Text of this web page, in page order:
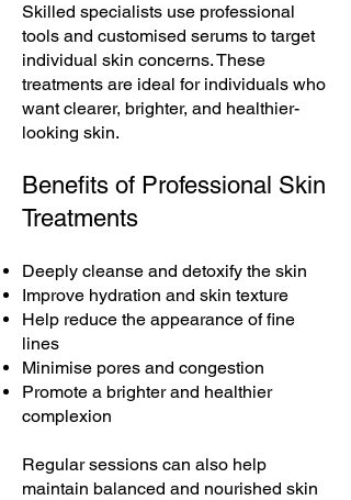
Skilled specialists use professional
tools and customised serums to target
individual skin concerns. These
treatments are ideal for individuals who
want clearer, brighter, and healthier-
looking skin.
Benefits of Professional Skin
Treatments
Deeply cleanse and detoxify the skin
Improve hydration and skin texture
Help reduce the appearance of fine
lines
Minimise pores and congestion
Promote a brighter and healthier
complexion
Regular sessions can also help
maintain balanced and nourished skin